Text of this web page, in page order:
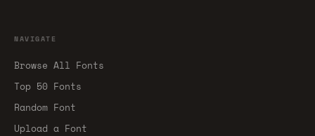
NAVIGATE
Browse All Fonts
Top 50 Fonts
Random Font
Upload a Font